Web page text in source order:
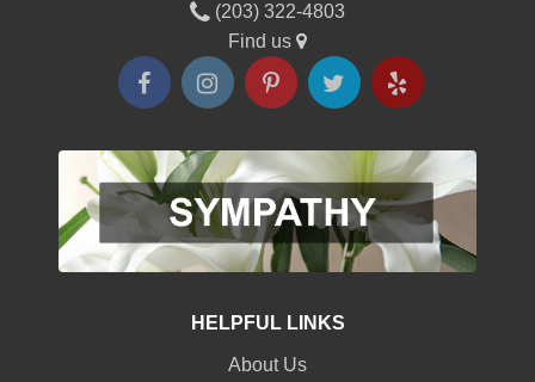
(203) 322-4803
Find us
HELPFUL LINKS
About Us